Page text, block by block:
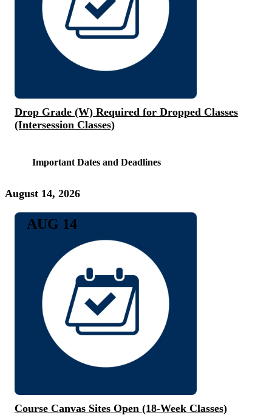
Drop Grade (W) Required for Dropped Classes
(Intersession Classes)
Important Dates and Deadlines
August 14, 2026
Course Canvas Sites Open (18-Week Classes)
AUG 14